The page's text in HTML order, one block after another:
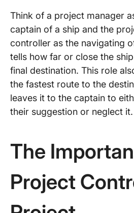
Think of a project manager
captain of a ship and the
controller as the navigating
tells how far or close the
final destination. This role
the fastest route to the
leaves it to the captain to
their suggestion or neglect it.
The
Project